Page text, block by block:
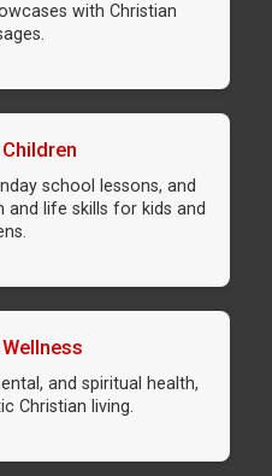
with Christian
school lessons, and
life skills for kids and
and spiritual health,
Christian living.